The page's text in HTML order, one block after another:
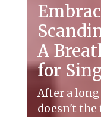
A
for
After a long
doesn't